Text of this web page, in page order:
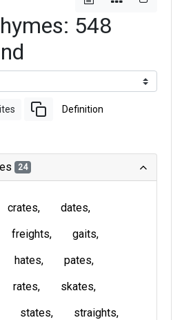
548
Definition
24
crates
dates
freights
gaits
hates
pates
rates
skates
states
straights